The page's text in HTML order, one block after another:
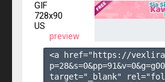
GIF
728x90
US
preview
<a href="https://
p=28&s=0&pp=91&v=0&g=
target="_blank"